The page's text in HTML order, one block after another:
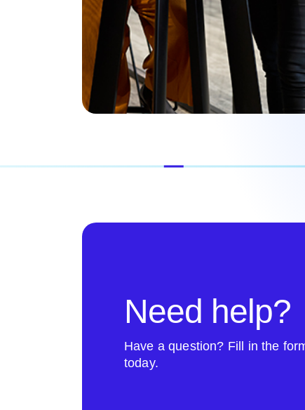
Need help?
Have a question? Fill in the
today.